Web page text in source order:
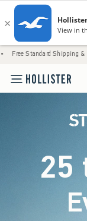
Shipping & Handling on
25